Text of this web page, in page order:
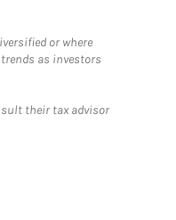
or where
as investors
their tax advisor